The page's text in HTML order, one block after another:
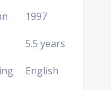
1997
5.5 years
English